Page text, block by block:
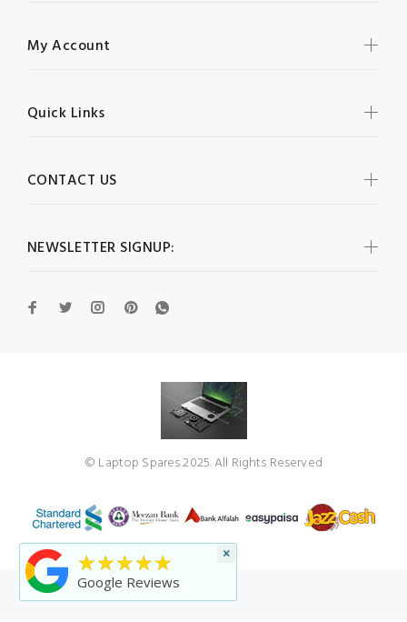
NEWSLETTER SIGNUP:
My Account
Quick Links
CONTACT US
© Laptop Spares 2025. All Rights Reserved
★★★★★
Google Reviews
×